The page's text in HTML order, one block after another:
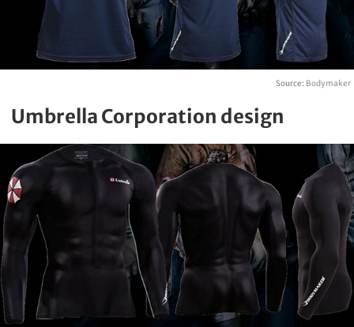
Source: Bodymaker
Umbrella Corporation design